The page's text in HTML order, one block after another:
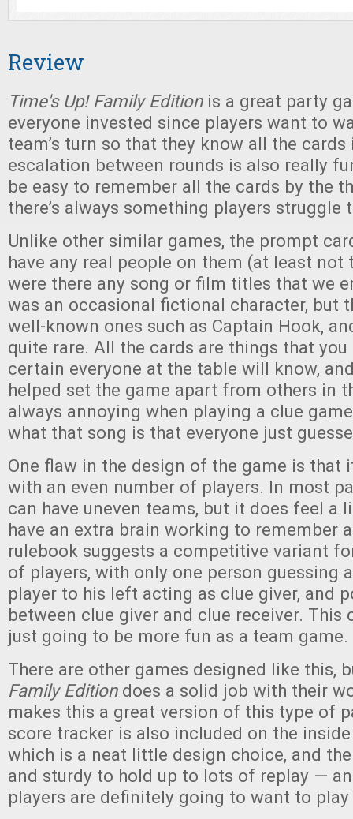
Review
Time's Up! Family Edition is a great party
everyone invested since players want to
team’s turn so that they know all the
escalation between rounds is also really
be easy to remember all the cards by the
there’s always something players struggle
Unlike other similar games, the prompt
have any real people on them (at least not
were there any song or film titles that we
was an occasional fictional character, but
well-known ones such as Captain Hook,
quite rare. All the cards are things that you
certain everyone at the table will know,
helped set the game apart from others in
always annoying when playing a clue
what that song is that everyone just
One flaw in the design of the game is that
with an even number of players. In most
can have uneven teams, but it does feel a
have an extra brain working to remember
rulebook suggests a competitive variant
of players, with only one person guessing
player to his left acting as clue giver, and
between clue giver and clue receiver. This
just going to be more fun as a team game.
There are other games designed like this,
Family Edition does a solid job with their
makes this a great version of this type of
score tracker is also included on the
which is a neat little design choice, and
and sturdy to hold up to lots of replay —
players are definitely going to want to